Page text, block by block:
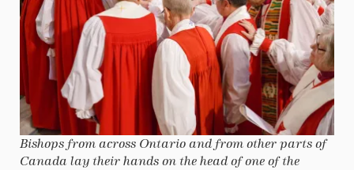
Bishops from across Ontario and from other parts of
Canada lay their hands on the head of one of the